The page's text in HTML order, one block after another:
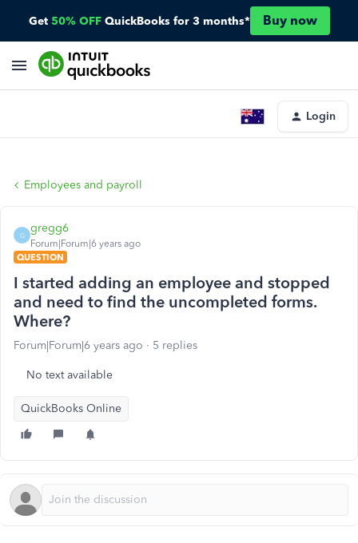
Get 50% OFF QuickBooks for 3 months* Buy now
Login
Employees and payroll
G
gregg6
Forum|Forum|6 years ago
QUESTION
I started adding an employee and stopped
and need to find the uncompleted forms.
Where?
Forum|Forum|6 years ago 5 replies
No text available
QuickBooks Online